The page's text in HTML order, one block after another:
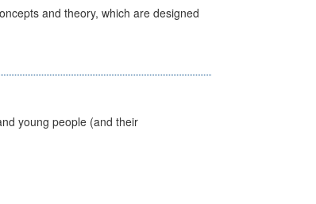
and theory, which are designed
young people (and their